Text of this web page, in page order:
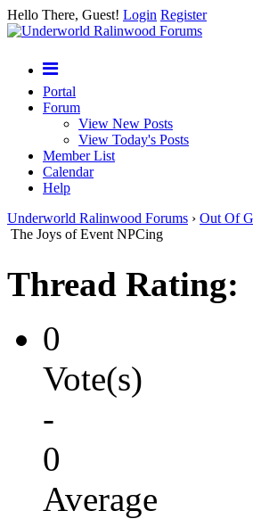
Hello There, Guest! Login Register
Portal
Forum
View New Posts
View Today's Posts
Member List
Calendar
Help
Underworld Ralinwood Forums › Out Of
The Joys of Event NPCing
Thread Rating:
0
Vote(s)
-
0
Average